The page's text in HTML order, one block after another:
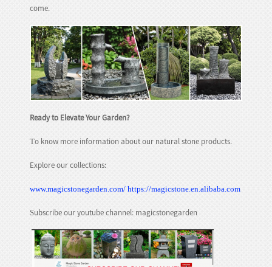
come.
Ready to Elevate Your Garden?
To know more information about our natural stone products.
Explore our collections:
www.magicstonegarden.com/ https://magicstone.en.alibaba.com
Subscribe our youtube channel: magicstonegarden